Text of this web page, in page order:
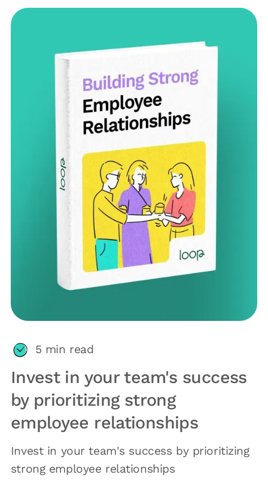
5 min read
Invest in your team's success
by prioritizing strong
employee relationships
Invest in your team's success by prioritizing
strong employee relationships